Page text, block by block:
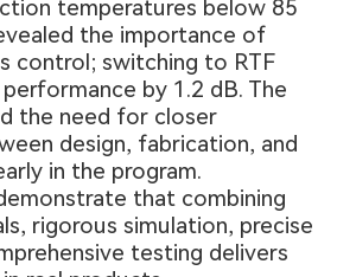
temperatures below 85
the importance of
control; switching to RTF
by 1.2 dB. The
the need for closer
design, fabrication, and
in the program.
that combining
rigorous simulation, precise
testing delivers